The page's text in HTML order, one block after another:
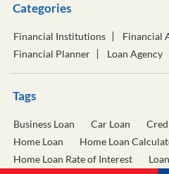
Categories
Financial Institutions
Financial
Financial Planner
Loan Agency
Tags
Business Loan Car Loan
Home Loan
Home Loan
Home Loan Rate of Interest
Loan